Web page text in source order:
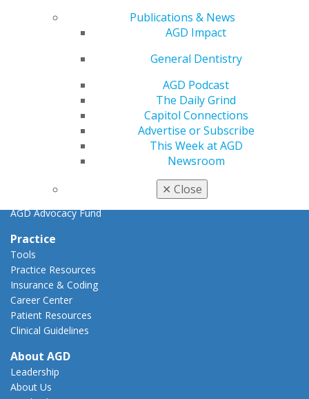
Publications & News
AGD Impact
General Dentistry
AGD Podcast
The Daily Grind
Capitol Connections
Advertise or Subscribe
This Week at AGD
Newsroom
✕ Close
Apply for PACE-Approval
Capitol Connections
How to Advocate
AGD Advocacy Fund
Practice
Tools
Practice Resources
Insurance & Coding
Career Center
Patient Resources
Clinical Guidelines
About AGD
Leadership
About Us